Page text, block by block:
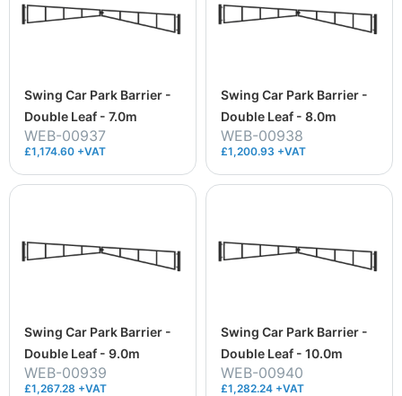
Swing Car Park Barrier -
Double Leaf - 7.0m
WEB-00937
£1,174.60 +VAT
Swing Car Park Barrier -
Double Leaf - 8.0m
WEB-00938
£1,200.93 +VAT
Swing Car Park Barrier -
Double Leaf - 9.0m
WEB-00939
£1,267.28 +VAT
Swing Car Park Barrier -
Double Leaf - 10.0m
WEB-00940
£1,282.24 +VAT